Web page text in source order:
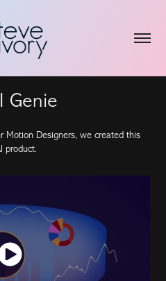
Genie
Motion Designers, we created this
product.